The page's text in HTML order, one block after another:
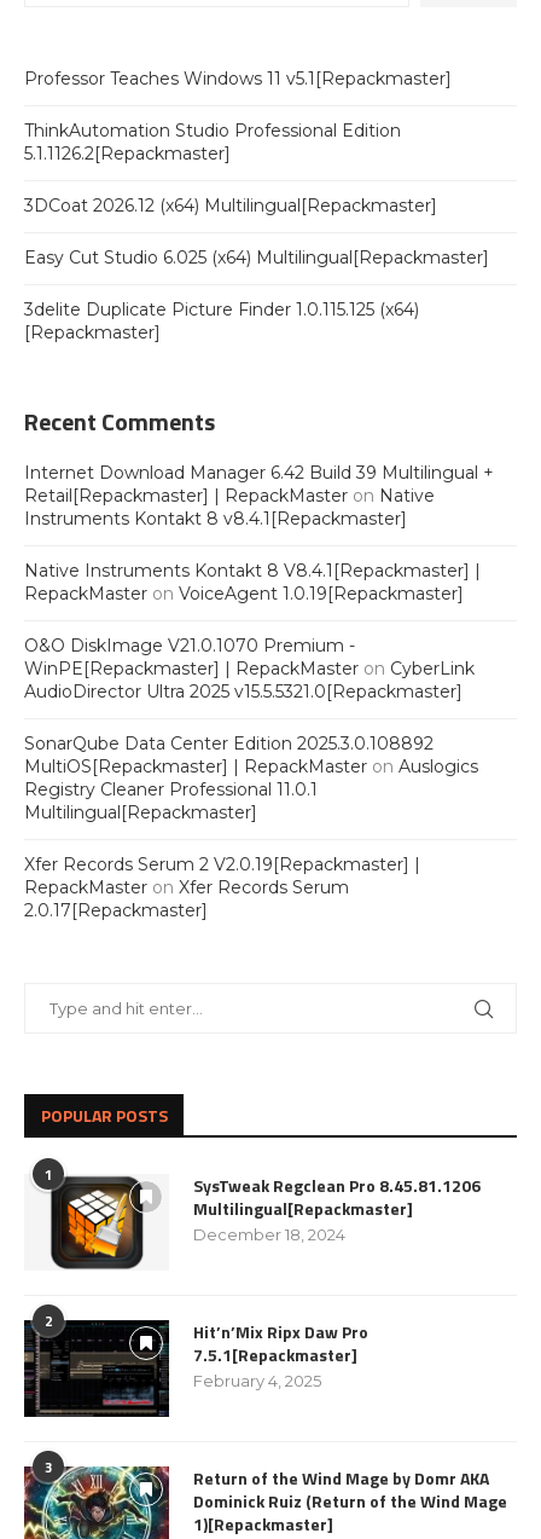
Professor Teaches Windows 11 v5.1[Repackmaster]
ThinkAutomation Studio Professional Edition
5.1.1126.2[Repackmaster]
3DCoat 2026.12 (x64) Multilingual[Repackmaster]
Easy Cut Studio 6.025 (x64) Multilingual[Repackmaster]
3delite Duplicate Picture Finder 1.0.115.125 (x64)
[Repackmaster]
Recent Comments
Internet Download Manager 6.42 Build 39 Multilingual +
Retail[Repackmaster] | RepackMaster on Native
Instruments Kontakt 8 v8.4.1[Repackmaster]
Native Instruments Kontakt 8 V8.4.1[Repackmaster] |
RepackMaster on VoiceAgent 1.0.19[Repackmaster]
O&O DiskImage V21.0.1070 Premium -
WinPE[Repackmaster] | RepackMaster on CyberLink
AudioDirector Ultra 2025 v15.5.5321.0[Repackmaster]
SonarQube Data Center Edition 2025.3.0.108892
MultiOS[Repackmaster] | RepackMaster on Auslogics
Registry Cleaner Professional 11.0.1
Multilingual[Repackmaster]
Xfer Records Serum 2 V2.0.19[Repackmaster] |
RepackMaster on Xfer Records Serum
2.0.17[Repackmaster]
POPULAR POSTS
1
SysTweak Regclean Pro 8.45.81.1206
Multilingual[Repackmaster]
December 18, 2024
2
Hit’n’Mix Ripx Daw Pro
7.5.1[Repackmaster]
February 4, 2025
3
Return of the Wind Mage by Domr AKA
Dominick Ruiz (Return of the Wind Mage
1)[Repackmaster]